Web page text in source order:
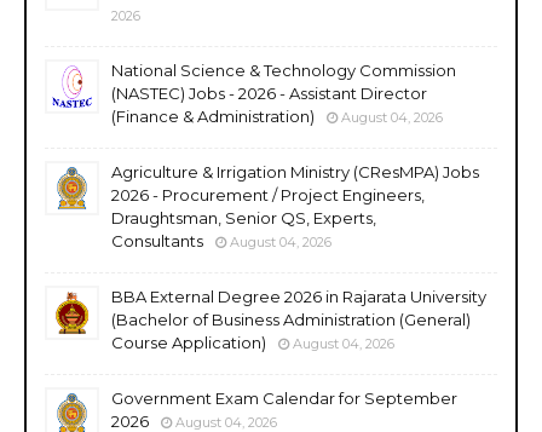
2026
National Science & Technology Commission
(NASTEC) Jobs - 2026 - Assistant Director
(Finance & Administration)
August 04, 2026
Agriculture & Irrigation Ministry (CResMPA) Jobs
2026 - Procurement / Project Engineers,
Draughtsman, Senior QS, Experts,
Consultants
August 04, 2026
BBA External Degree 2026 in Rajarata University
(Bachelor of Business Administration (General)
Course Application)
August 04, 2026
Government Exam Calendar for September
2026
August 04, 2026